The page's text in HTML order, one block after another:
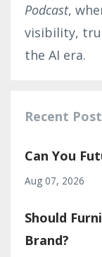
Podcast,
visibility,
the AI era.
Recent
Can You
Aug 07, 2026
Should
Brand?